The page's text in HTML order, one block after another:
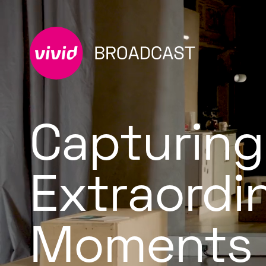
Capturing
Moments